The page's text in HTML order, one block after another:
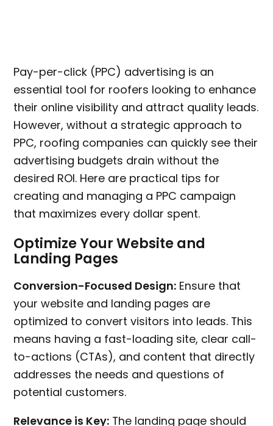
Pay-per-click (PPC) advertising is an
essential tool for roofers looking to enhance
their online visibility and attract quality leads.
However, without a strategic approach to
PPC, roofing companies can quickly see their
advertising budgets drain without the
desired ROI. Here are practical tips for
creating and managing a PPC campaign
that maximizes every dollar spent.
Optimize Your Website and
Landing Pages
Conversion-Focused Design: Ensure that
your website and landing pages are
optimized to convert visitors into leads. This
means having a fast-loading site, clear call-
to-actions (CTAs), and content that directly
addresses the needs and questions of
potential customers.
Relevance is Key: The landing page should